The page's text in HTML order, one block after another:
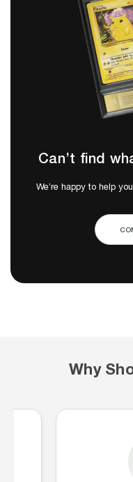
Can’t find
We’re happy to help
Why